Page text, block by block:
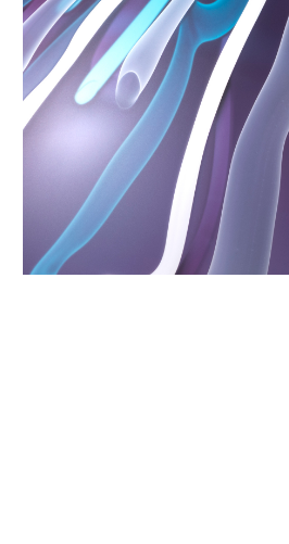
Estuary Droplet